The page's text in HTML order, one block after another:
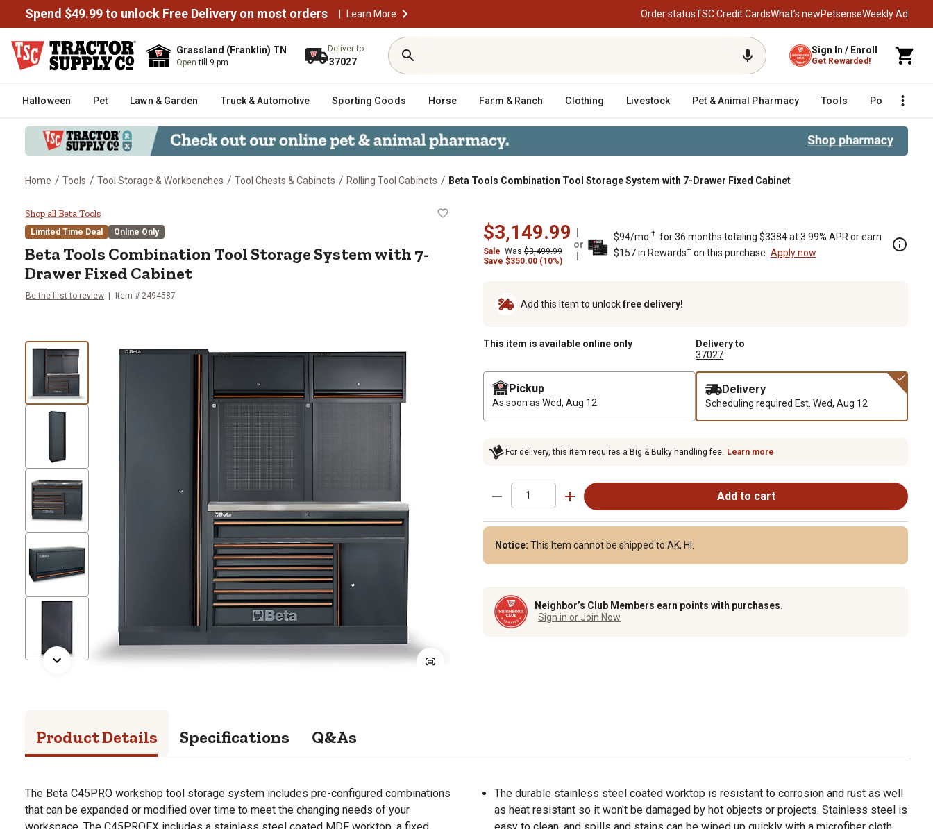
Spend $49.99 to unlock Free Delivery on most orders | Learn More Order statusTSC Credit CardsWhat’s newPetsenseWeekly Ad
Grassland (Franklin) TN
Opentill 9 pm
Deliver to
37027
Sign In / Enroll
Get Rewarded!
Halloween Pet Lawn & Garden Truck & Automotive Sporting Goods Horse Farm & Ranch Clothing Livestock Pet & Animal Pharmacy Tools Poultry
Home / Tools / Tool Storage & Workbenches / Tool Chests & Cabinets / Rolling Tool Cabinets / Beta Tools Combination Tool Storage System with 7-Drawer Fixed Cabinet
Beta Tools Combination Tool Storage System with 7-Drawer Fixed Cabinet
Shop all Beta Tools
Limited Time Deal Online Only
Beta Tools Combination Tool Storage System with 7-
Drawer Fixed Cabinet
Be the first to review Item # 2494587
$3,149.99
Sale Was $3,499.99
Save $350.00 (10%)
or
$94/mo. † for 36 months totaling $3384 at 3.99% APR or earn
$157 in Rewards+on this purchase. Apply now
Add this item to unlockfree delivery!
This item is available online only
Delivery to
37027
Pickup
As soon as Wed, Aug 12
Delivery
Scheduling required Est. Wed, Aug 12
For delivery, this item requires a Big & Bulky handling fee. Learn more
Add to cart
Notice: This Item cannot be shipped to AK, HI.
Neighbor’s Club Members earn points with purchases.
Sign in or Join Now
Product Details Specifications Q&As
The Beta C45PRO workshop tool storage system includes pre-configured combinations
that can be expanded or modified over time to meet the changing needs of your
workspace. The C45PROEX includes a stainless steel coated MDF worktop, a fixed
The durable stainless steel coated worktop is resistant to corrosion and rust as well
as heat resistant so it won't be damaged by hot objects or projects. Stainless steel is
easy to clean, and spills and stains can be wiped up quickly with a microfiber cloth